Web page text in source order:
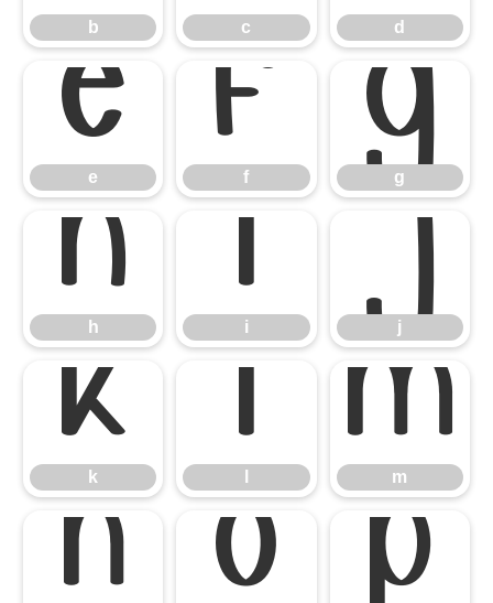
b c d
e
e
f
f
g
g
h
h
i
i
j
j
k
k
l m
m
n o p